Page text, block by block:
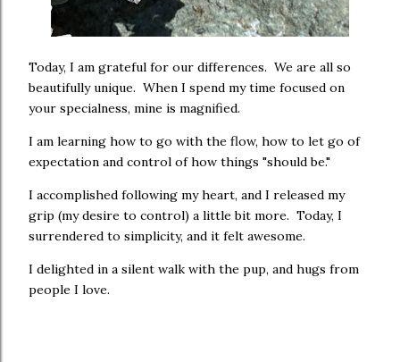
Today, I am grateful for our differences. We are all so
beautifully unique. When I spend my time focused on
your specialness, mine is magnified.
I am learning how to go with the flow, how to let go of
expectation and control of how things "should be."
I accomplished following my heart, and I released my
grip (my desire to control) a little bit more. Today, I
surrendered to simplicity, and it felt awesome.
I delighted in a silent walk with the pup, and hugs from
people I love.